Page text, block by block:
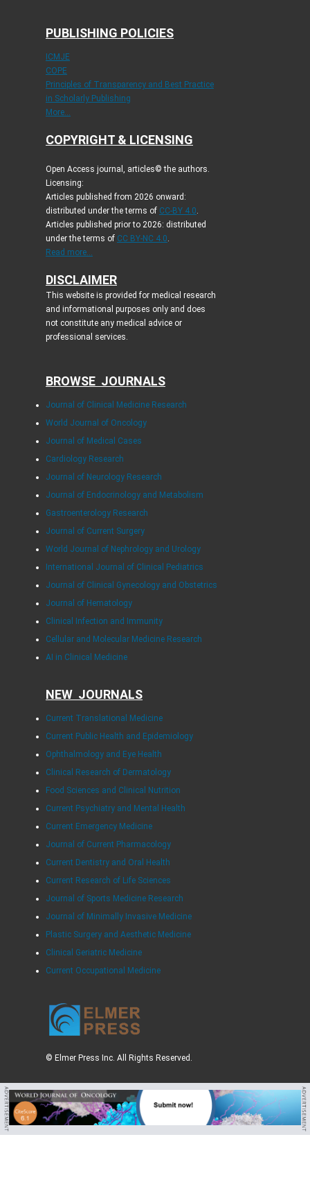
PUBLISHING POLICIES
ICMJE
COPE
Principles of Transparency and Best Practice
in Scholarly Publishing
More...
COPYRIGHT & LICENSING
Open Access journal, articles© the authors.
Licensing:
Articles published from 2026 onward:
distributed under the terms of CC-BY 4.0.
Articles published prior to 2026: distributed
under the terms of CC BY-NC 4.0.
Read more...
DISCLAIMER
This website is provided for medical research
and informational purposes only and does
not constitute any medical advice or
professional services.
BROWSE JOURNALS
Journal of Clinical Medicine Research
World Journal of Oncology
Journal of Medical Cases
Cardiology Research
Journal of Neurology Research
Journal of Endocrinology and Metabolism
Gastroenterology Research
Journal of Current Surgery
World Journal of Nephrology and Urology
International Journal of Clinical Pediatrics
Journal of Clinical Gynecology and Obstetrics
Journal of Hematology
Clinical Infection and Immunity
Cellular and Molecular Medicine Research
AI in Clinical Medicine
NEW JOURNALS
Current Translational Medicine
Current Public Health and Epidemiology
Ophthalmology and Eye Health
Clinical Research of Dermatology
Food Sciences and Clinical Nutrition
Current Psychiatry and Mental Health
Current Emergency Medicine
Journal of Current Pharmacology
Current Dentistry and Oral Health
Current Research of Life Sciences
Journal of Sports Medicine Research
Journal of Minimally Invasive Medicine
Plastic Surgery and Aesthetic Medicine
Clinical Geriatric Medicine
Current Occupational Medicine
© Elmer Press Inc. All Rights Reserved.